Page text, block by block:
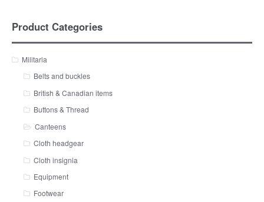
Product Categories
Militaria
Belts and buckles
British & Canadian items
Buttons & Thread
Canteens
Cloth headgear
Cloth insignia
Equipment
Footwear